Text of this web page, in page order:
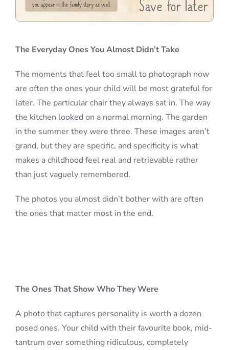
The Everyday Ones You Almost Didn’t Take
The moments that feel too small to photograph now
are often the ones your child will be most grateful for
later. The particular chair they always sat in. The way
the kitchen looked on a normal morning. The garden
in the summer they were three. These images aren’t
grand, but they are specific, and specificity is what
makes a childhood feel real and retrievable rather
than just vaguely remembered.
The photos you almost didn’t bother with are often
the ones that matter most in the end.
The Ones That Show Who They Were
A photo that captures personality is worth a dozen
posed ones. Your child with their favourite book, mid-
tantrum over something ridiculous, completely